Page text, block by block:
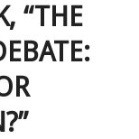
“THE